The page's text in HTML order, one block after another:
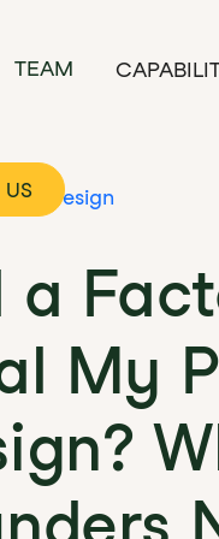
TEAM
Design
a
My